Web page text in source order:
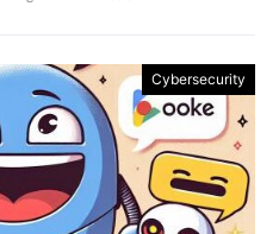
Cybersecurity